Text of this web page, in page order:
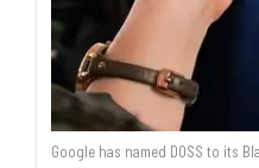
Google has named DOSS to its